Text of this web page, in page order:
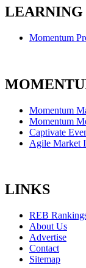
LEARNING
Momentum
Momentum
Momentum
Captivate
Agile Market
LINKS
REB
About Us
Advertise
Contact
Sitemap